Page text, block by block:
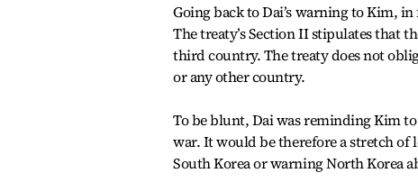
Going back to Dai’s warning to Kim,
The treaty’s Section II stipulates that
third country. The treaty does not
or any other country.
To be blunt, Dai was reminding Kim
war. It would be therefore a stretch of
South Korea or warning North Korea